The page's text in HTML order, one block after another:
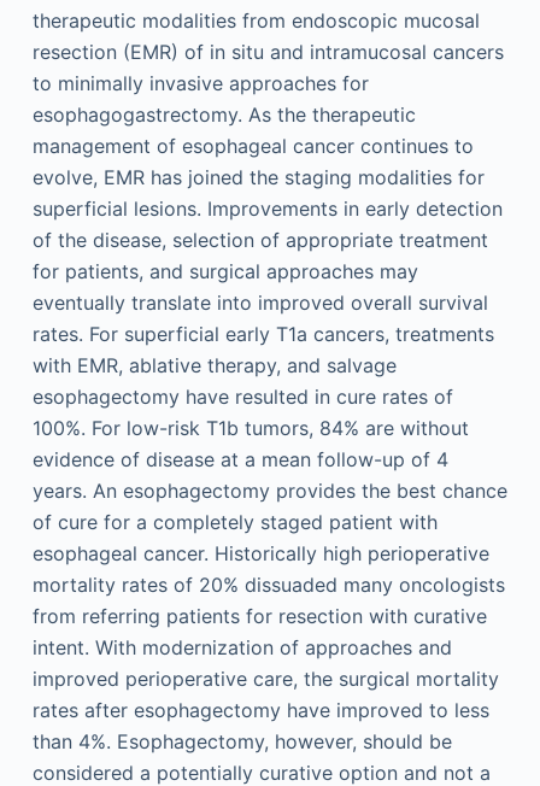
therapeutic modalities from endoscopic mucosal
resection (EMR) of in situ and intramucosal cancers
to minimally invasive approaches for
esophagogastrectomy. As the therapeutic
management of esophageal cancer continues to
evolve, EMR has joined the staging modalities for
superficial lesions. Improvements in early detection
of the disease, selection of appropriate treatment
for patients, and surgical approaches may
eventually translate into improved overall survival
rates. For superficial early T1a cancers, treatments
with EMR, ablative therapy, and salvage
esophagectomy have resulted in cure rates of
100%. For low-risk T1b tumors, 84% are without
evidence of disease at a mean follow-up of 4
years. An esophagectomy provides the best chance
of cure for a completely staged patient with
esophageal cancer. Historically high perioperative
mortality rates of 20% dissuaded many oncologists
from referring patients for resection with curative
intent. With modernization of approaches and
improved perioperative care, the surgical mortality
rates after esophagectomy have improved to less
than 4%. Esophagectomy, however, should be
considered a potentially curative option and not a